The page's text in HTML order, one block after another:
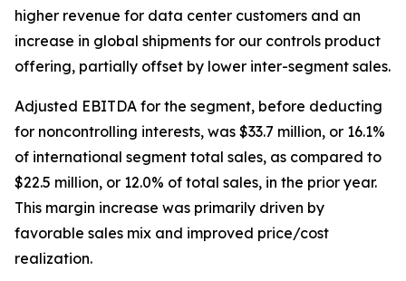
higher revenue for data center customers and an
increase in global shipments for our controls product
offering, partially offset by lower inter-segment sales.
Adjusted EBITDA for the segment, before deducting
for noncontrolling interests, was $33.7 million, or 16.1%
of international segment total sales, as compared to
$22.5 million, or 12.0% of total sales, in the prior year.
This margin increase was primarily driven by
favorable sales mix and improved price/cost
realization.